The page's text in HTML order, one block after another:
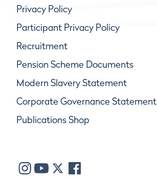
Privacy Policy
Participant Privacy Policy
Recruitment
Pension Scheme Documents
Modern Slavery Statement
Corporate Governance Statement
Publications Shop